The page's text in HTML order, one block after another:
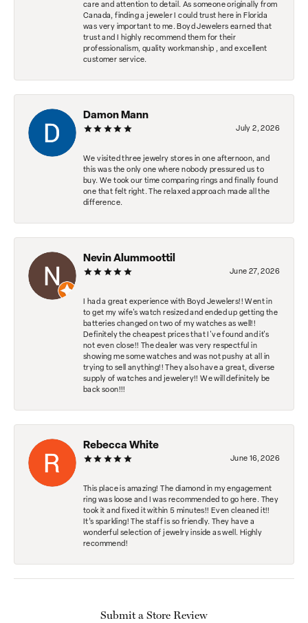
care and attention to detail. As someone originally from
Canada, finding a jeweler I could trust here in Florida
was very important to me. Boyd Jewelers earned that
trust and I highly recommend them for their
professionalism, quality workmanship , and excellent
customer service.
Damon Mann
July 2, 2026
We visited three jewelry stores in one afternoon, and
this was the only one where nobody pressured us to
buy. We took our time comparing rings and finally found
one that felt right. The relaxed approach made all the
difference.
Nevin Alummoottil
June 27, 2026
I had a great experience with Boyd Jewelers!! Went in
to get my wife's watch resized and ended up getting the
batteries changed on two of my watches as well!!
Definitely the cheapest prices that I've found and it's
not even close!! The dealer was very respectful in
showing me some watches and was not pushy at all in
trying to sell anything!! They also have a great, diverse
supply of watches and jewelery!! We will definitely be
back soon!!!
Rebecca White
June 16, 2026
This place is amazing! The diamond in my engagement
ring was loose and I was recommended to go here. They
took it and fixed it within 5 minutes!! Even cleaned it!!
It’s sparkling! The staff is so friendly. They have a
wonderful selection of jewelry inside as well. Highly
recommend!
Submit a Store Review